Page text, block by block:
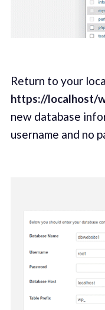
Return to your
https://localhost/
new database
username and no